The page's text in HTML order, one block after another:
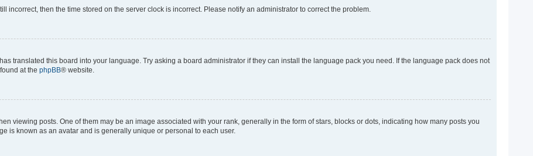
incorrect, then the time stored on the server clock is incorrect. Please notify an administrator to correct the problem.
translated this board into your language. Try asking a board administrator if they can install the language pack you need. If the language pack does not
at the phpBB® website.
viewing posts. One of them may be an image associated with your rank, generally in the form of stars, blocks or dots, indicating how many posts you
is known as an avatar and is generally unique or personal to each user.